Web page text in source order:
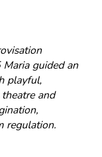
Maria guided an
playful,
and
regulation.